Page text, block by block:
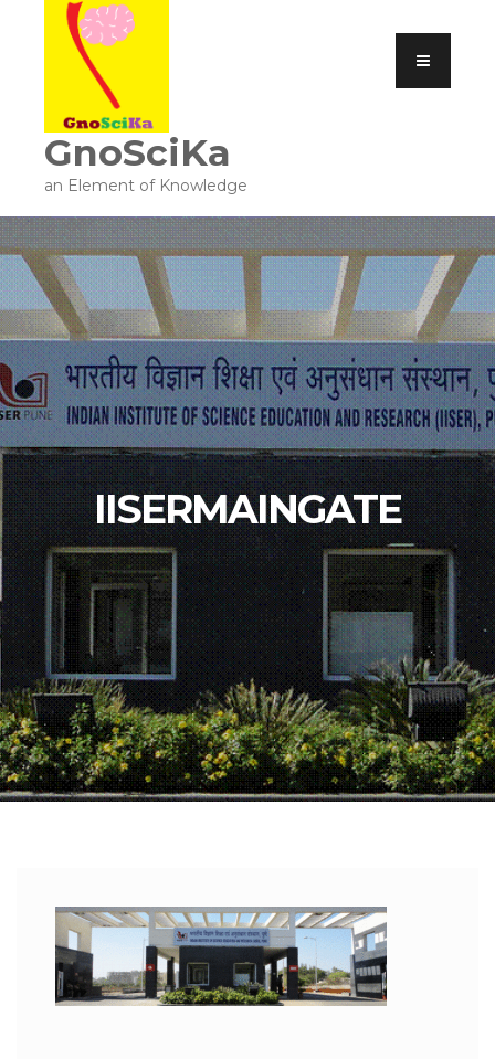
GnoSciKa
an Element of Knowledge
IISERMAINGATE